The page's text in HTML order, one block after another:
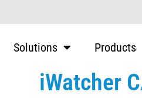
Solutions Products
iWatcher